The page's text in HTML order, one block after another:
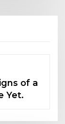
Lending in
Know